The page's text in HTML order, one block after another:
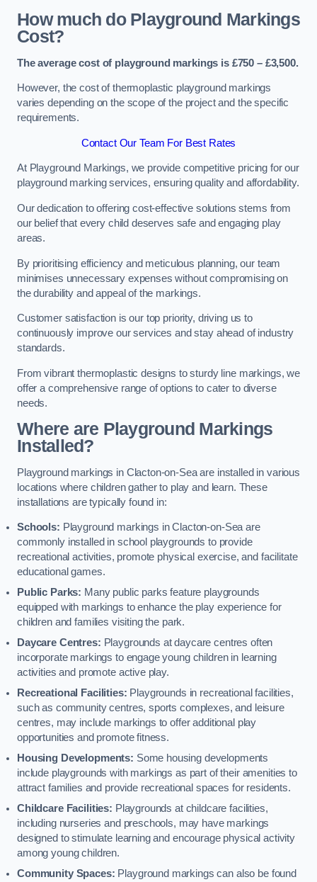
How much do Playground Markings
Cost?
The average cost of playground markings is £750 – £3,500.
However, the cost of thermoplastic playground markings
varies depending on the scope of the project and the specific
requirements.
Contact Our Team For Best Rates
At Playground Markings, we provide competitive pricing for our
playground marking services, ensuring quality and affordability.
Our dedication to offering cost-effective solutions stems from
our belief that every child deserves safe and engaging play
areas.
By prioritising efficiency and meticulous planning, our team
minimises unnecessary expenses without compromising on
the durability and appeal of the markings.
Customer satisfaction is our top priority, driving us to
continuously improve our services and stay ahead of industry
standards.
From vibrant thermoplastic designs to sturdy line markings, we
offer a comprehensive range of options to cater to diverse
needs.
Where are Playground Markings
Installed?
Playground markings in Clacton-on-Sea are installed in various
locations where children gather to play and learn. These
installations are typically found in:
Schools: Playground markings in Clacton-on-Sea are
commonly installed in school playgrounds to provide
recreational activities, promote physical exercise, and facilitate
educational games.
Public Parks: Many public parks feature playgrounds
equipped with markings to enhance the play experience for
children and families visiting the park.
Daycare Centres: Playgrounds at daycare centres often
incorporate markings to engage young children in learning
activities and promote active play.
Recreational Facilities: Playgrounds in recreational facilities,
such as community centres, sports complexes, and leisure
centres, may include markings to offer additional play
opportunities and promote fitness.
Housing Developments: Some housing developments
include playgrounds with markings as part of their amenities to
attract families and provide recreational spaces for residents.
Childcare Facilities: Playgrounds at childcare facilities,
including nurseries and preschools, may have markings
designed to stimulate learning and encourage physical activity
among young children.
Community Spaces: Playground markings can also be found